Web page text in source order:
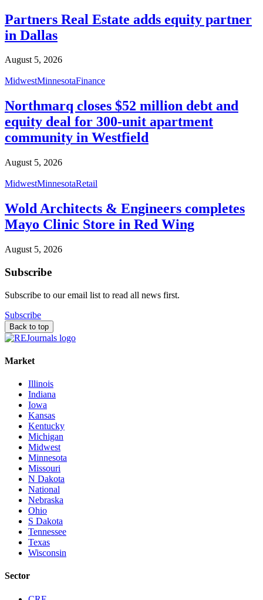
Partners Real Estate adds equity partner
in Dallas
August 5, 2026
MidwestMinnesotaFinance
Northmarq closes $52 million debt and
equity deal for 300-unit apartment
community in Westfield
August 5, 2026
MidwestMinnesotaRetail
Wold Architects & Engineers completes
Mayo Clinic Store in Red Wing
August 5, 2026
Subscribe
Subscribe to our email list to read all news first.
Subscribe
Back to top
Market
Illinois
Indiana
Iowa
Kansas
Kentucky
Michigan
Midwest
Minnesota
Missouri
N Dakota
National
Nebraska
Ohio
S Dakota
Tennessee
Texas
Wisconsin
Sector